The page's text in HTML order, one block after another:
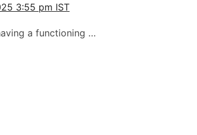
3:55 pm IST
a functioning …